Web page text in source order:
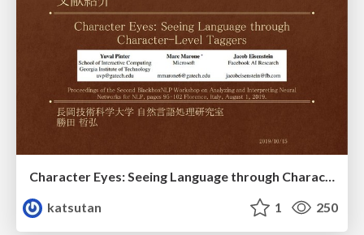
Character Eyes: Seeing Language through Character-Level Taggers
katsutan
1 250